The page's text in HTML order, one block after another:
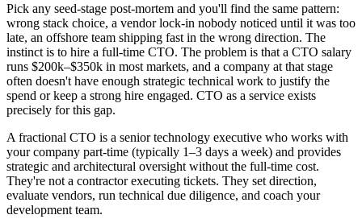
Pick any seed-stage post-mortem and you'll find the same pattern:
wrong stack choice, a vendor lock-in nobody noticed until it was too
late, an offshore team shipping fast in the wrong direction. The
instinct is to hire a full-time CTO. The problem is that a CTO salary
runs $200k–$350k in most markets, and a company at that stage
often doesn't have enough strategic technical work to justify the
spend or keep a strong hire engaged. CTO as a service exists
precisely for this gap.
A fractional CTO is a senior technology executive who works with
your company part-time (typically 1–3 days a week) and provides
strategic and architectural oversight without the full-time cost.
They're not a contractor executing tickets. They set direction,
evaluate vendors, run technical due diligence, and coach your
development team.